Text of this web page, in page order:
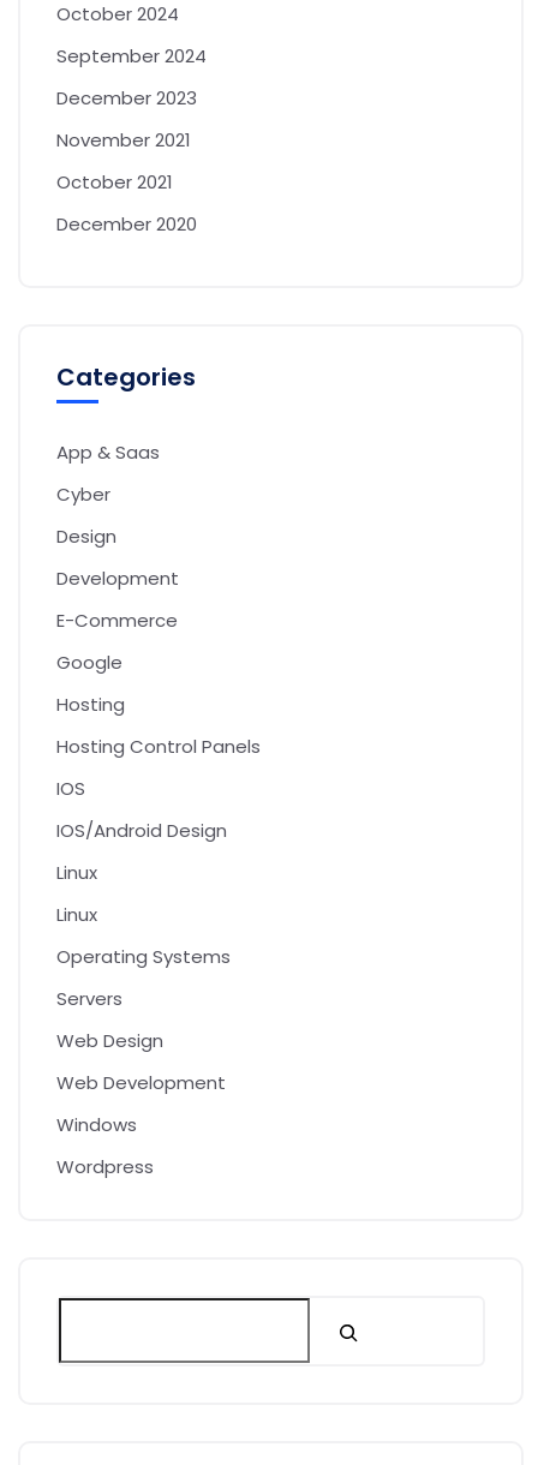
October 2024
September 2024
December 2023
November 2021
October 2021
December 2020
Categories
App & Saas
Cyber
Design
Development
E-Commerce
Google
Hosting
Hosting Control Panels
IOS
IOS/Android Design
Linux
Linux
Operating Systems
Servers
Web Design
Web Development
Windows
Wordpress